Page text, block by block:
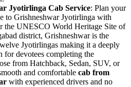
Jyotirlinga Cab Service: Plan your
to Grishneshwar Jyotirlinga with
the UNESCO World Heritage Site of
district, Grishneshwar is the
Jyotirlingas making it a deeply
for devotees completing the
from Hatchback, Sedan, SUV, or
and comfortable cab from
with experienced drivers and no